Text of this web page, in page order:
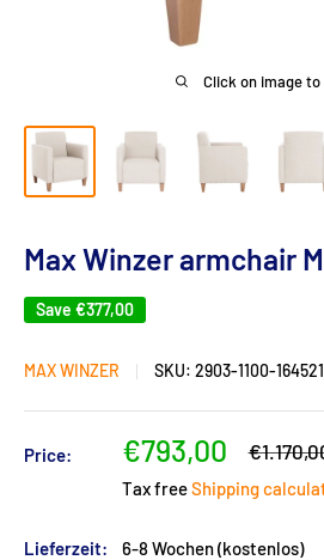
Click on image to
Max Winzer armchair
Save €377,00
MAX WINZER SKU: 2903-1100-
Price:
Sale
price
€793,00
Regular
Tax freeShipping
Lieferzeit: 6-8 Wochen (kostenlos)